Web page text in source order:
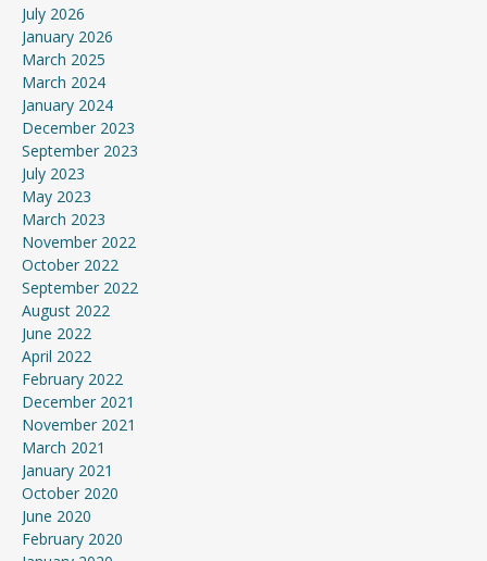
July 2026
January 2026
March 2025
March 2024
January 2024
December 2023
September 2023
July 2023
May 2023
March 2023
November 2022
October 2022
September 2022
August 2022
June 2022
April 2022
February 2022
December 2021
November 2021
March 2021
January 2021
October 2020
June 2020
February 2020